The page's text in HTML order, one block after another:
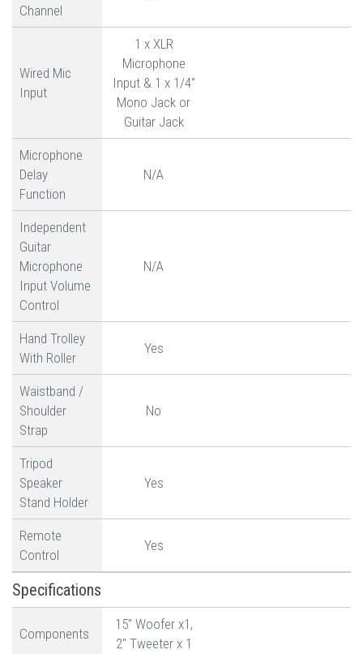
Channel
Wired Mic
Input
1 x XLR
Microphone
Input & 1 x 1/4"
Mono Jack or
Guitar Jack
Microphone
Delay
Function
N/A
Independent
Guitar
Microphone
Input Volume
Control
N/A
Hand Trolley
With Roller
Yes
Waistband /
Shoulder
Strap
No
Tripod
Speaker
Stand Holder
Yes
Remote
Control
Yes
Specifications
Components
15" Woofer x1,
2" Tweeter x 1